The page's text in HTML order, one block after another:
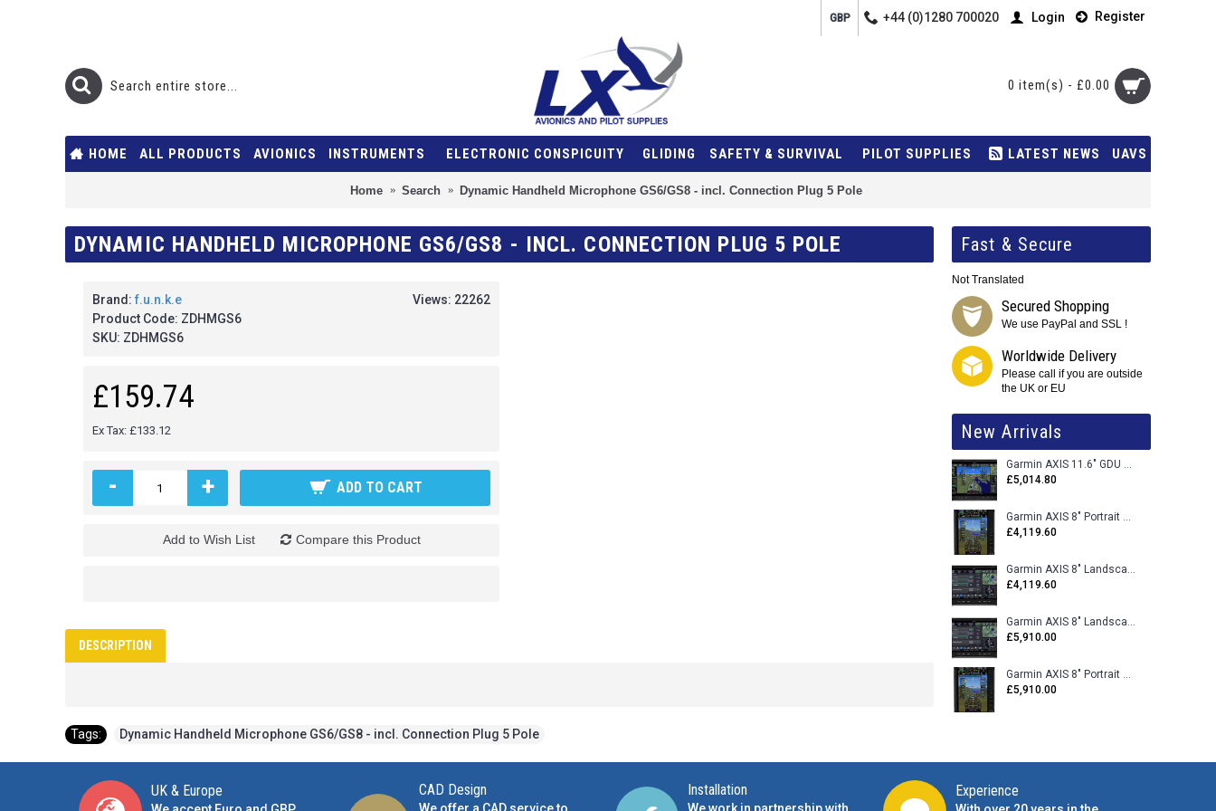
GBP +44 (0)1280 700020 Login Register
0 item(s) - £0.00
HOME ALL PRODUCTS AVIONICS INSTRUMENTS ELECTRONIC CONSPICUITY GLIDING SAFETY & SURVIVAL PILOT SUPPLIES LATEST NEWS UAVS
Home Search Dynamic Handheld Microphone GS6/GS8 - incl. Connection Plug 5 Pole
Fast & Secure
Not Translated
Secured Shopping
We use PayPal and SSL !
Worldwide Delivery
Please call if you are outside
the UK or EU
New Arrivals
Garmin AXIS 11.6" GDU 116BX VFR Flight Display - Uncertified
£5,014.80
Garmin AXIS 8" Portrait GDU 80PX VFR Flight Display - Uncertified
£4,119.60
Garmin AXIS 8" Landscape GDU 80LX VFR Flight Display - Uncertified
£4,119.60
Garmin AXIS 8" Landscape GDU 80L VFR Flight Display - Certified
£5,910.00
Garmin AXIS 8" Portrait GDU 80P VFR Flight Display - Certified
£5,910.00
DYNAMIC HANDHELD MICROPHONE GS6/GS8 - INCL. CONNECTION PLUG 5 POLE
Views: 22262
Brand: f.u.n.k.e
Product Code: ZDHMGS6
SKU: ZDHMGS6
£159.74
Ex Tax: £133.12
- + ADD TO CART
Add to Wish List Compare this Product
DESCRIPTION
Tags: Dynamic Handheld Microphone GS6/GS8 - incl. Connection Plug 5 Pole
UK & Europe CAD Design Installation Experience